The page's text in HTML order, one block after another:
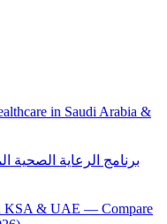
in Saudi Arabia &
برنامج الرعاية الصحية
KSA & UAE — Compare